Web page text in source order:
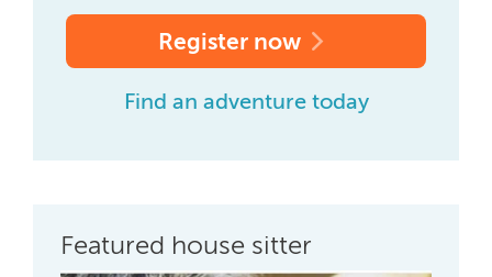
Register now
Find an adventure today
Featured house sitter